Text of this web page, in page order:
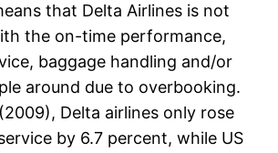
that Delta Airlines is not
the on-time performance,
baggage handling and/or
around due to overbooking.
Delta airlines only rose
by 6.7 percent, while US